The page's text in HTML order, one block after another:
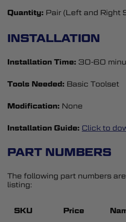
Quantity: Pair (Left and Right
INSTALLATION
Installation Time: 30-60
Tools Needed: Basic Toolset
Modification: None
Installation Guide: Click to
PART NUMBERS
The following part numbers
listing:
SKU Price